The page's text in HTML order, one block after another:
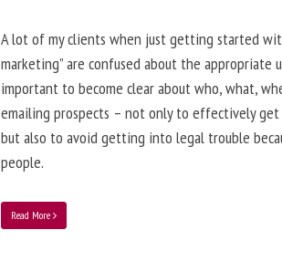
A lot of my clients when just getting started
marketing” are confused about the
important to become clear about who, what,
emailing prospects – not only to effectively get
but also to avoid getting into legal trouble
people.
Read More